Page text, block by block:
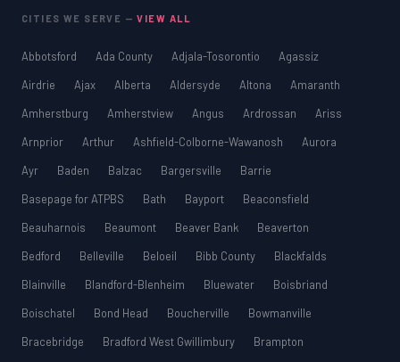
CITIES WE SERVE —VIEW ALL
Abbotsford Ada County Adjala-Tosorontio
Agassiz
Airdrie
Ajax Alberta Aldersyde Altona
Amaranth
Amherstburg
Amherstview Angus Ardrossan
Ariss
Arnprior
Arthur Ashfield-Colborne-Wawanosh
Aurora
Ayr
Baden Balzac Bargersville
Barrie
Basepage for ATPBS
Bath Bayport
Beaconsfield
Beauharnois
Beaumont Beaver Bank
Beaverton
Bedford
Belleville Beloeil Bibb County
Blackfalds
Blainville
Blandford-Blenheim Bluewater
Boisbriand
Boischatel
Bond Head Boucherville
Bowmanville
Bracebridge
Bradford West Gwillimbury
Brampton